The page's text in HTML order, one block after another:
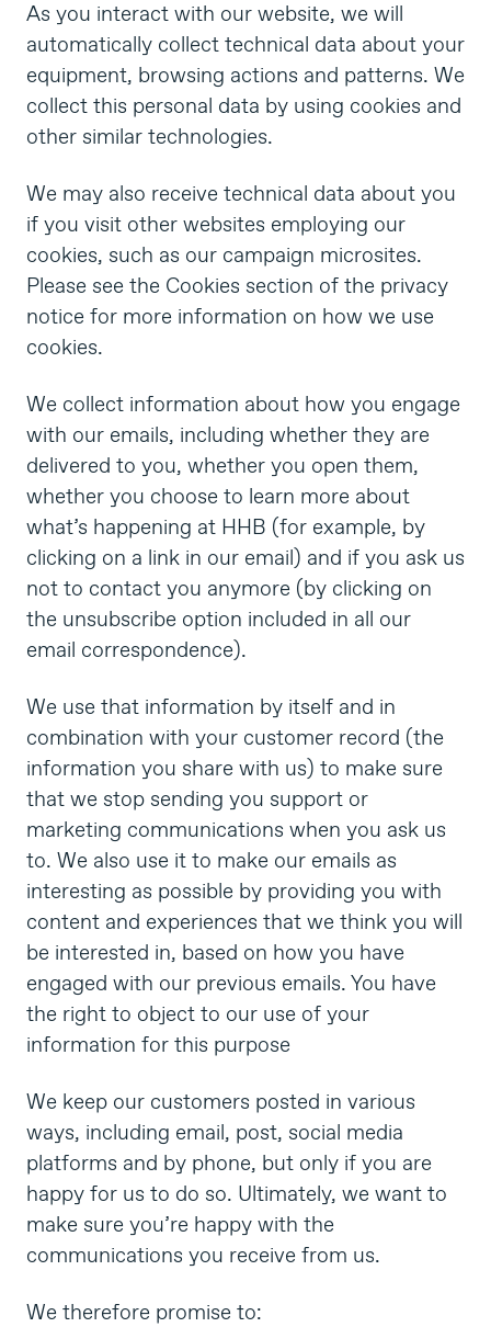
As you interact with our website, we will
automatically collect technical data about your
equipment, browsing actions and patterns. We
collect this personal data by using cookies and
other similar technologies.
We may also receive technical data about you
if you visit other websites employing our
cookies, such as our campaign microsites.
Please see the Cookies section of the privacy
notice for more information on how we use
cookies.
We collect information about how you engage
with our emails, including whether they are
delivered to you, whether you open them,
whether you choose to learn more about
what’s happening at HHB (for example, by
clicking on a link in our email) and if you ask us
not to contact you anymore (by clicking on
the unsubscribe option included in all our
email correspondence).
We use that information by itself and in
combination with your customer record (the
information you share with us) to make sure
that we stop sending you support or
marketing communications when you ask us
to. We also use it to make our emails as
interesting as possible by providing you with
content and experiences that we think you will
be interested in, based on how you have
engaged with our previous emails. You have
the right to object to our use of your
information for this purpose
We keep our customers posted in various
ways, including email, post, social media
platforms and by phone, but only if you are
happy for us to do so. Ultimately, we want to
make sure you’re happy with the
communications you receive from us.
We therefore promise to: